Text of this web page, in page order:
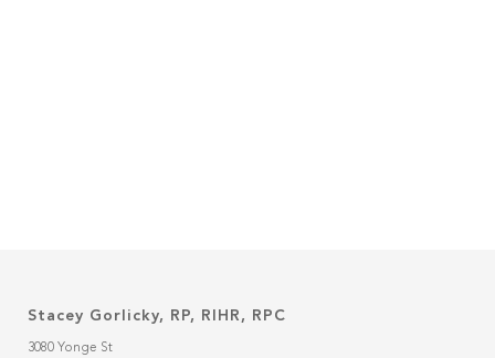
Stacey Gorlicky, RP, RIHR, RPC
3080 Yonge St